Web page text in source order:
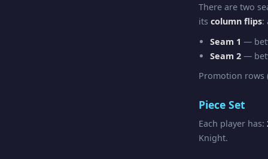
There are two
its column flips:
Seam 1 —
Seam 2 —
Promotion rows
Piece Set
Each player has:
Knight.